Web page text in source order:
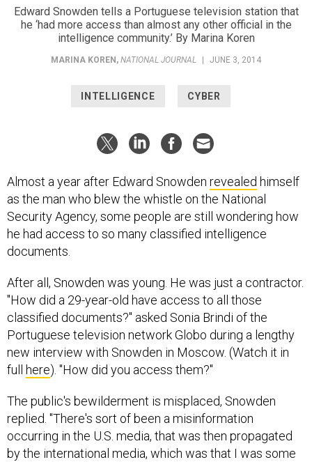
Edward Snowden tells a Portuguese television station that
he ‘had more access than almost any other official in the
intelligence community.’ By Marina Koren
MARINA KOREN , NATIONAL JOURNAL JUNE 3, 2014
INTELLIGENCE CYBER
Almost a year after Edward Snowden revealed himself
as the man who blew the whistle on the National
Security Agency, some people are still wondering how
he had access to so many classified intelligence
documents.
After all, Snowden was young. He was just a contractor.
"How did a 29-year-old have access to all those
classified documents?" asked Sonia Brindi of the
Portuguese television network Globo during a lengthy
new interview with Snowden in Moscow. (Watch it in
full here). "How did you access them?"
The public's bewilderment is misplaced, Snowden
replied. "There's sort of been a misinformation
occurring in the U.S. media, that was then propagated
by the international media, which was that I was some